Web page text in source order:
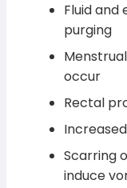
Fluid
purging
occur
Rectal
Scarring
induce